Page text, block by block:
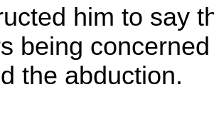
him to say
being
the abduction.